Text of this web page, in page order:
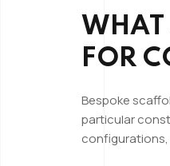
WHAT
FOR
Bespoke
particular
configurations,